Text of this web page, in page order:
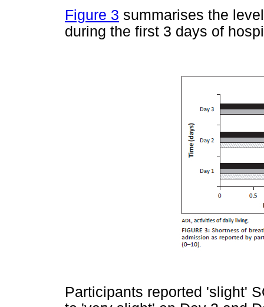
Figure 3 summarises the
during the first 3 days of
Participants reported 'slight'